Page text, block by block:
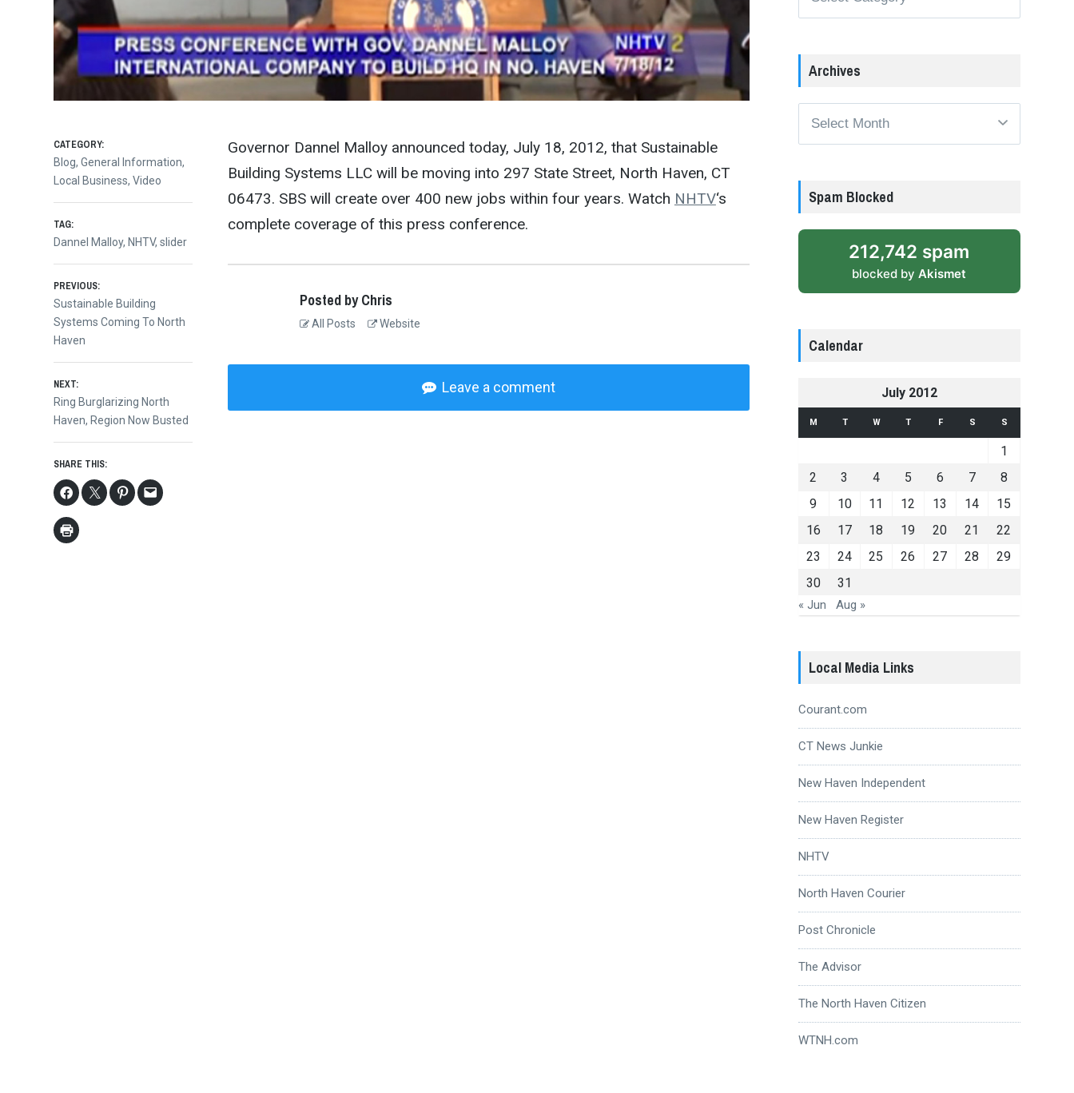
Governor Dannel Malloy announced today, July 18, 2012, that Sustainable
Building Systems LLC will be moving into 297 State Street, North Haven, CT
06473. SBS will create over 400 new jobs within four years. Watch NHTV‘s
complete coverage of this press conference.
CATEGORY:
Blog,General Information,
Local Business,Video
TAG:
Dannel Malloy, NHTV,slider
Post
navigation
PREVIOUS:
Previous
post:
Sustainable Building
Systems Coming To North
Haven
NEXT:
Next
post:
Ring Burglarizing North
Haven, Region Now Busted
SHARE THIS:
Posted by Chris
All Posts Website
Leave a comment
Archives
Spam Blocked
212,742 spam
blocked by Akismet
Calendar
July 2012
M T W T F S S
1
2
3 4 5 6 7
8
9
10 11 12 13 14
15
16
17 18 19 20 21
22
23
24 25 26 27 28
29
30
31
« Jun Aug »
Local Media Links
Courant.com
CT News Junkie
New Haven Independent
New Haven Register
NHTV
North Haven Courier
Post Chronicle
The Advisor
The North Haven Citizen
WTNH.com